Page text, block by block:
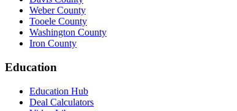
Weber County
Tooele County
Washington County
Iron County
Education
Education Hub
Deal Calculators